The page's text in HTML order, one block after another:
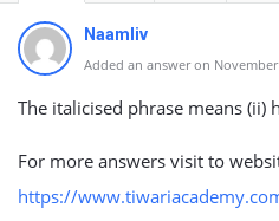
Naamliv
Added an answer on November
The italicised phrase means (ii)
For more answers visit to
https://